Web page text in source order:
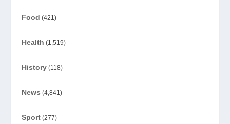
Food (421)
Health (1,519)
History (118)
News (4,841)
Sport (277)